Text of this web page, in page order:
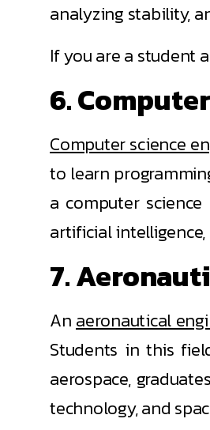
analyzing stability,
If you are a student
6.
Computer science
to learn
a computer
artificial
7.
An aeronautical
Students in this
aerospace,
technology, and